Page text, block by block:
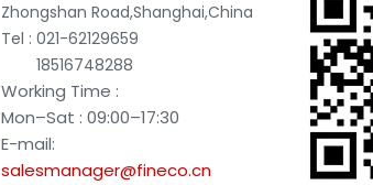
Zhongshan Road,Shanghai,China
Tel : 021-62129659
18516748288
Working Time :
Mon–Sat : 09:00–17:30
E-mail:
salesmanager@fineco.cn